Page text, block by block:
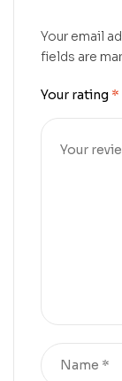
Your email
fields are
Your rating *